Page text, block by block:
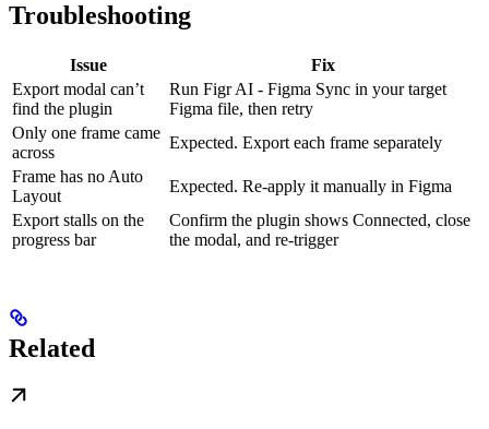
Troubleshooting
Issue
Fix
Export modal can’t
find the plugin
Run Figr AI - Figma Sync in your target
Figma file, then retry
Only one frame came
across
Expected. Export each frame separately
Frame has no Auto
Layout
Expected. Re-apply it manually in Figma
Export stalls on the
progress bar
Confirm the plugin shows Connected, close
the modal, and re-trigger
Related